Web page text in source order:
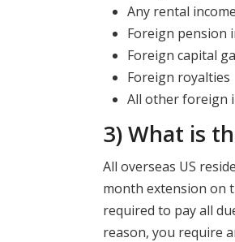
Any rental
Foreign pension
Foreign capital
Foreign royalties
All other foreign
3) What is
All overseas US
month extension on
required to pay all
reason, you require